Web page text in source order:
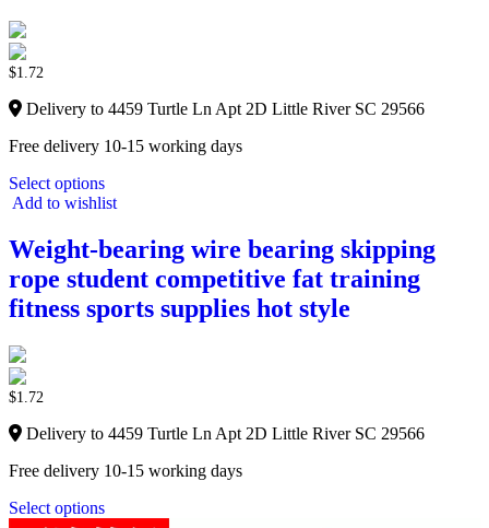
$1.72
Delivery to 4459 Turtle Ln Apt 2D Little River SC 29566
Free delivery 10-15 working days
Select options
Add to wishlist
Weight-bearing wire bearing skipping
rope student competitive fat training
fitness sports supplies hot style
$1.72
Delivery to 4459 Turtle Ln Apt 2D Little River SC 29566
Free delivery 10-15 working days
Select options